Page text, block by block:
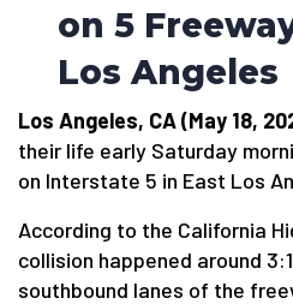
on 5
Los Angeles
Los Angeles, CA (May 18,
their life early Saturday
on Interstate 5 in East Los
According to the California
collision happened around
southbound lanes of the